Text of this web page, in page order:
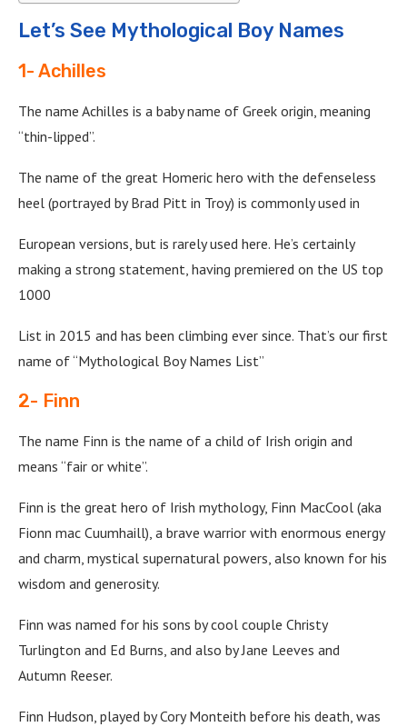
Let’s See Mythological Boy Names
1- Achilles
The name Achilles is a baby name of Greek origin, meaning
“thin-lipped”.
The name of the great Homeric hero with the defenseless
heel (portrayed by Brad Pitt in Troy) is commonly used in
European versions, but is rarely used here. He’s certainly
making a strong statement, having premiered on the US top
1000
List in 2015 and has been climbing ever since. That’s our first
name of “Mythological Boy Names List”
2- Finn
The name Finn is the name of a child of Irish origin and
means “fair or white”.
Finn is the great hero of Irish mythology, Finn MacCool (aka
Fionn mac Cuumhaill), a brave warrior with enormous energy
and charm, mystical supernatural powers, also known for his
wisdom and generosity.
Finn was named for his sons by cool couple Christy
Turlington and Ed Burns, and also by Jane Leeves and
Autumn Reeser.
Finn Hudson, played by Cory Monteith before his death, was